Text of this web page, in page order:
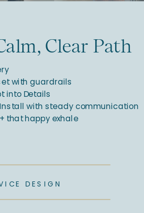
DESIGN
with guardrails
into Details
with steady communication
that happy exhale
Clear Path